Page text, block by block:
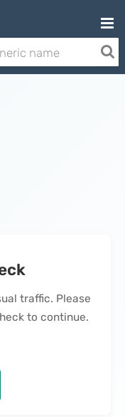
traffic. Please
to continue.